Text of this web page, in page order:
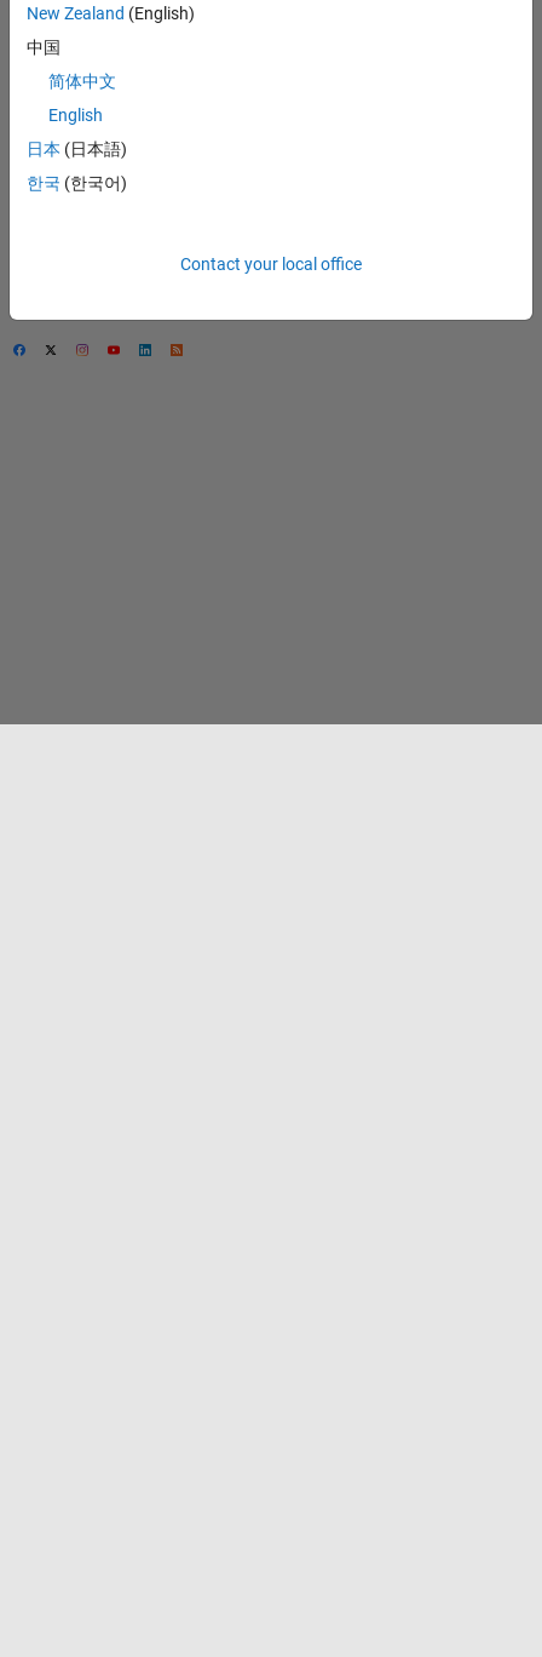
New Zealand (English)
中国
简体中文
English
日本 (日本語)
한국 (한국어)
Contact your local office